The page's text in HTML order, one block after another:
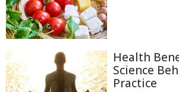
Health
Science
Practice